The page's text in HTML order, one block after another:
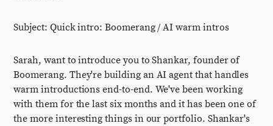
Subject: Quick intro: Boomerang / AI warm intros
Sarah, want to introduce you to Shankar, founder of
Boomerang. They're building an AI agent that handles
warm introductions end-to-end. We've been working
with them for the last six months and it has been one of
the more interesting things in our portfolio. Shankar's